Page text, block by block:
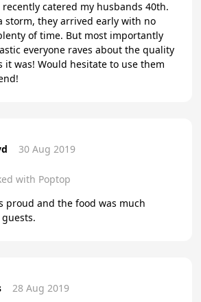
recently catered my husbands 40th.
storm, they arrived early with no
of time. But most importantly
everyone raves about the quality
it was! Would hesitate to use them
30 Aug 2019
with Poptop
proud and the food was much
28 Aug 2019